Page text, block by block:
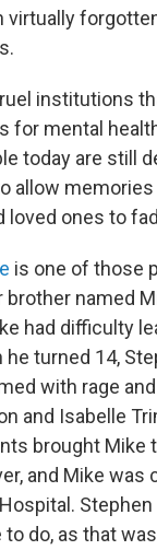
virtually
institutions
for mental
today are still
allow
ones to
is one of those
brother named
had difficulty
turned 14,
with rage
and Isabelle
brought Mike
and Mike
Stephen
do, as that